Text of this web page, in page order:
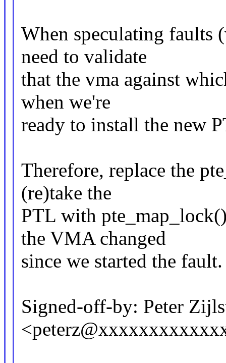
When speculating faults
need to validate
that the vma against
when we're
ready to install the new
Therefore, replace the
(re)take the
PTL with
the VMA changed
since we started the fault.
Signed-off-by: Peter